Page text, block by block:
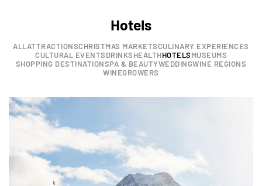
Hotels
ALLATTRACTIONSCHRISTMAS MARKETSCULINARY EXPERIENCES
CULTURAL EVENTSDRINKSHEALTHHOTELSMUSEUMS
SHOPPING DESTINATIONSPA & BEAUTYWEDDINGWINE REGIONS
WINEGROWERS